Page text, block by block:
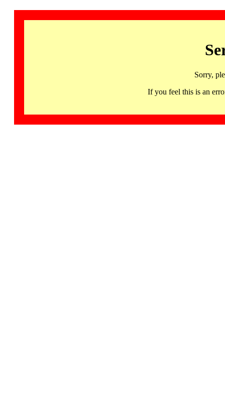
Sorry,
If you feel this is an